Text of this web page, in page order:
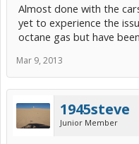
Almost done with the
yet to experience the
octane gas but have
Mar 9, 2013
1945steve
Junior Member